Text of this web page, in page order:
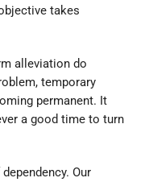
takes
alleviation do
temporary
permanent. It
a good time to turn
Our